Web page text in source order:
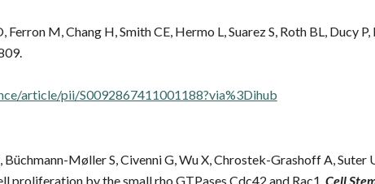
Ferron M, Chang H, Smith CE, Hermo L, Suarez S, Roth BL,
article/pii/S0092867411001188?via%3Dihub
,Büchmann-Møller S, Civenni G, Wu X, Chrostek-Grashoff A, Suter
proliferation by the small rho GTPases Cdc42 and Rac1. Cell